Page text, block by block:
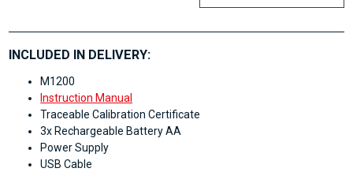
INCLUDED IN DELIVERY:
M1200
Instruction Manual
Traceable Calibration Certificate
3x Rechargeable Battery AA
Power Supply
USB Cable